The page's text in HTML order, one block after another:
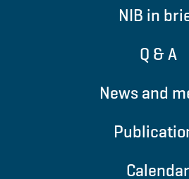
NIB in
Q & A
News and
Calendar